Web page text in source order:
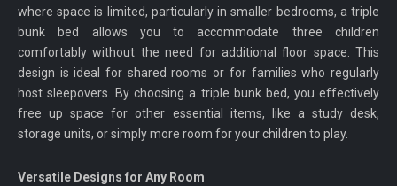
where space is limited, particularly in smaller bedrooms, a triple
bunk bed allows you to accommodate three children
comfortably without the need for additional floor space. This
design is ideal for shared rooms or for families who regularly
host sleepovers. By choosing a triple bunk bed, you effectively
free up space for other essential items, like a study desk,
storage units, or simply more room for your children to play.
Versatile Designs for Any Room